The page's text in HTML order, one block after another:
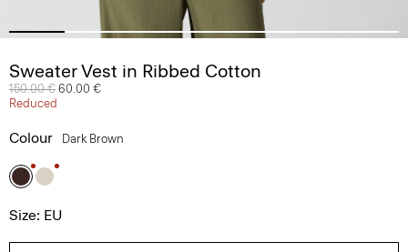
Sweater Vest in Ribbed Cotton
Price reduced from
150.00 € to
60.00 €
Reduced
Colour Dark Brown
Size: EU